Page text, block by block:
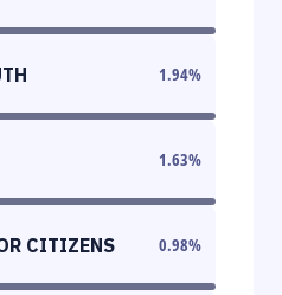
1.94%
1.63%
CITIZENS 0.98%